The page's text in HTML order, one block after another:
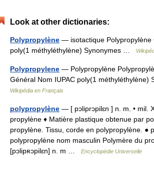
Look at other dictionaries:
Polypropylène — isotactique Polypropylène
poly(1 méthyléthylène) Synonymes …
Polypropylene — Polypropylène
Général Nom IUPAC poly(1 méthyléthylène)
Wikipédia en Français
polypropylène — [ pɔliprɔpilɛn ] n. m. • mil.
propylène ♦ Matière plastique obtenue par
propylène. Tissu, corde en polypropylène. ●
polypropylène nom masculin Polymère du
[pɔlipʀɔpilɛn] n. m …
Encyclopédie Universelle